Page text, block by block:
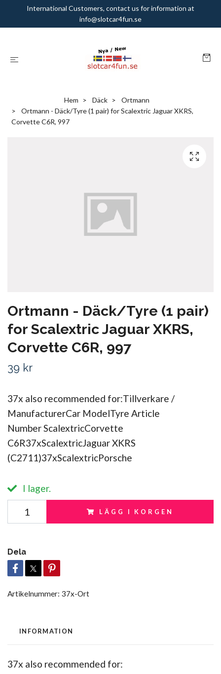
International Customers, contact us for information at
info@slotcar4fun.se
Hem Däck
Ortmann
Ortmann - Däck/Tyre (1 pair) for Scalextric Jaguar XKRS,
Corvette C6R, 997
Ortmann - Däck/Tyre (1 pair)
for Scalextric Jaguar XKRS,
Corvette C6R, 997
39 kr
37x also recommended for:Tillverkare /
ManufacturerCar ModelTyre Article
Number ScalextricCorvette
C6R37xScalextricJaguar XKRS
(C2711)37xScalextricPorsche
I lager.
LÄGG I KORGEN
Dela
Artikelnummer: 37x-Ort
INFORMATION
37x also recommended for: